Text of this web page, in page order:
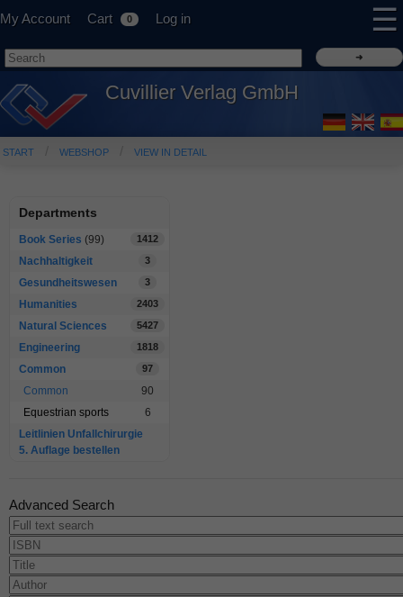
My Account Cart 0 Log in ☰
Cuvillier Verlag GmbH
START WEBSHOP VIEW IN DETAIL
Departments
Book Series (99) 1412
Nachhaltigkeit 3
Gesundheitswesen 3
Humanities 2403
Natural Sciences 5427
Engineering 1818
Common 97
Common
90
Equestrian sports
6
Leitlinien Unfallchirurgie
5. Auflage bestellen
Advanced Search